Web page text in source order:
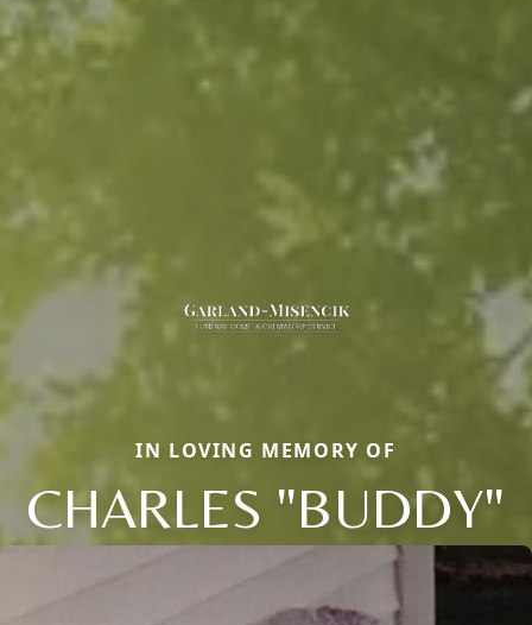
IN LOVING MEMORY OF
CHARLES "BUDDY"